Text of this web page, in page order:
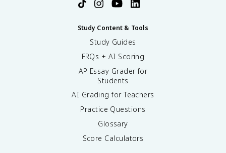
Study Content & Tools
Study Guides
FRQs + AI Scoring
AP Essay Grader for
Students
AI Grading for Teachers
Practice Questions
Glossary
Score Calculators